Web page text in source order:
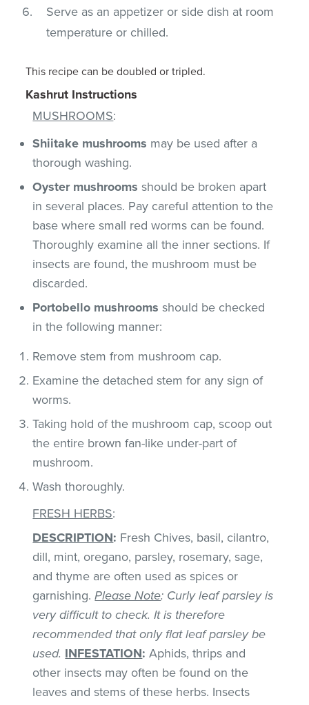
Serve as an appetizer or side dish at room
temperature or chilled.
This recipe can be doubled or tripled.
Kashrut Instructions
MUSHROOMS:
Shiitake mushrooms may be used after a
thorough washing.
Oyster mushrooms should be broken apart
in several places. Pay careful attention to the
base where small red worms can be found.
Thoroughly examine all the inner sections. If
insects are found, the mushroom must be
discarded.
Portobello mushrooms should be checked
in the following manner:
Remove stem from mushroom cap.
Examine the detached stem for any sign of
worms.
Taking hold of the mushroom cap, scoop out
the entire brown fan-like under-part of
mushroom.
Wash thoroughly.
FRESH HERBS:
DESCRIPTION: Fresh Chives, basil, cilantro,
dill, mint, oregano, parsley, rosemary, sage,
and thyme are often used as spices or
garnishing.Please Note: Curly leaf parsley is
very difficult to check. It is therefore
recommended that only flat leaf parsley be
used. INFESTATION: Aphids, thrips and
other insects may often be found on the
leaves and stems of these herbs. Insects